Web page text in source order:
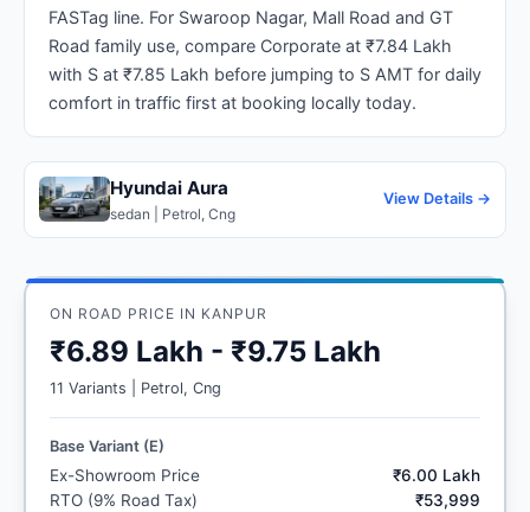
FASTag line. For Swaroop Nagar, Mall Road and GT
Road family use, compare Corporate at ₹7.84 Lakh
with S at ₹7.85 Lakh before jumping to S AMT for daily
comfort in traffic first at booking locally today.
Hyundai Aura
sedan | Petrol, Cng
View Details →
ON ROAD PRICE IN KANPUR
₹6.89 Lakh - ₹9.75 Lakh
11 Variants | Petrol, Cng
Base Variant (E)
Ex-Showroom Price
₹6.00 Lakh
RTO (9% Road Tax)
₹53,999